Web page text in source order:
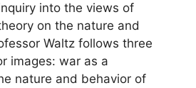
into the views of
on the nature and
Waltz follows three
images: war as a
nature and behavior of